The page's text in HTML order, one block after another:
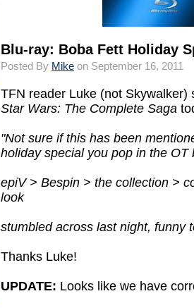
Blu-ray: Boba Fett Holiday
Posted By Mike on September 16, 2011
TFN reader Luke (not
Star Wars: The Complete Saga
"Not sure if this has been
holiday special you pop in the OT
epiV > Bespin > the collection >
look
stumbled across last night, funny
Thanks Luke!
UPDATE: Looks like we have